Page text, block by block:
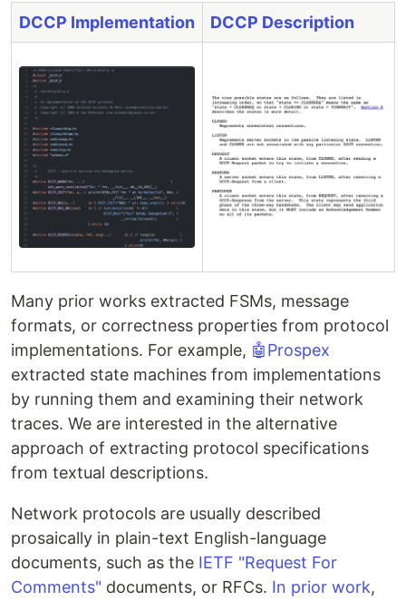
DCCP Implementation DCCP Description
Many prior works extracted FSMs, message
formats, or correctness properties from protocol
implementations. For example, 🤖Prospex
extracted state machines from implementations
by running them and examining their network
traces. We are interested in the alternative
approach of extracting protocol specifications
from textual descriptions.
Network protocols are usually described
prosaically in plain-text English-language
documents, such as the IETF "Request For
Comments" documents, or RFCs. In prior work,